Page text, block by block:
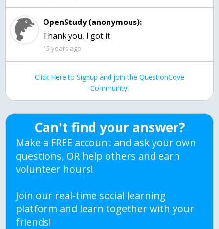
OpenStudy (anonymous):
Thank you, I got it
15 years ago
Click Here to Signup and join the QuestionCove
Community!
Can't find your answer?
Make a FREE account and ask your own
questions, OR help others and earn
volunteer hours!
Join our real-time social learning
platform and learn together with your
friends!